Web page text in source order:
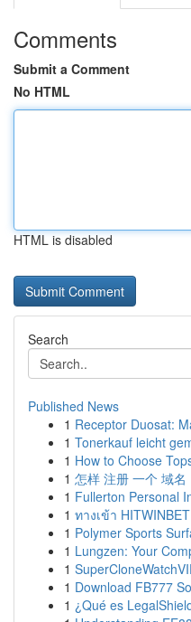
Comments
Submit a Comment
No HTML
HTML is disabled
Search
Published News
1 Receptor Duosat:
1 Tonerkauf leicht
1 How to Choose
1 怎样 注册 一个 域
1 Fullerton Personal
1 ทางเข้า
1 Polymer Sports
1 Lungzen: Your
1
1 Download FB777
1 ¿Qué es